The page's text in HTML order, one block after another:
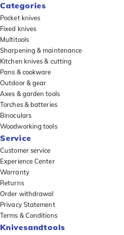
Categories
Pocket knives
Fixed knives
Multitools
Sharpening & maintenance
Kitchen knives & cutting
Pans & cookware
Outdoor & gear
Axes & garden tools
Torches & batteries
Binoculars
Woodworking tools
Service
Customer service
Experience Center
Warranty
Returns
Order withdrawal
Privacy Statement
Terms & Conditions
Knivesandtools